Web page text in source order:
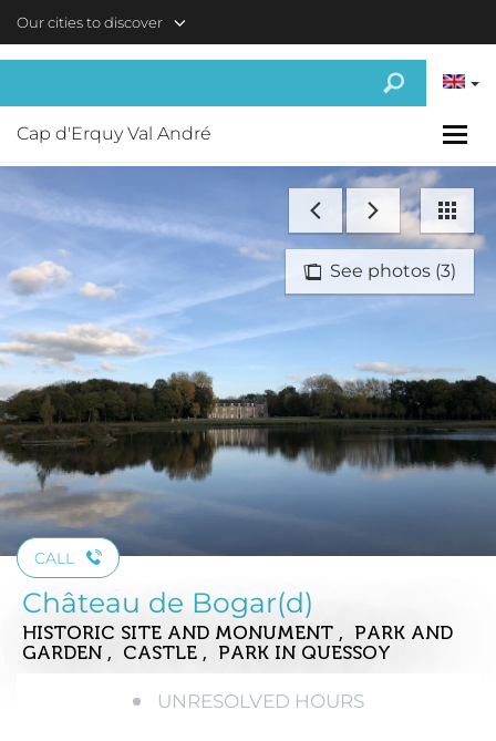
Our cities to discover
Cap d'Erquy Val André
See photos (3)
CALL
Château de Bogar(d)
HISTORIC SITE AND MONUMENT , PARK AND
GARDEN , CASTLE , PARK IN QUESSOY
UNRESOLVED HOURS